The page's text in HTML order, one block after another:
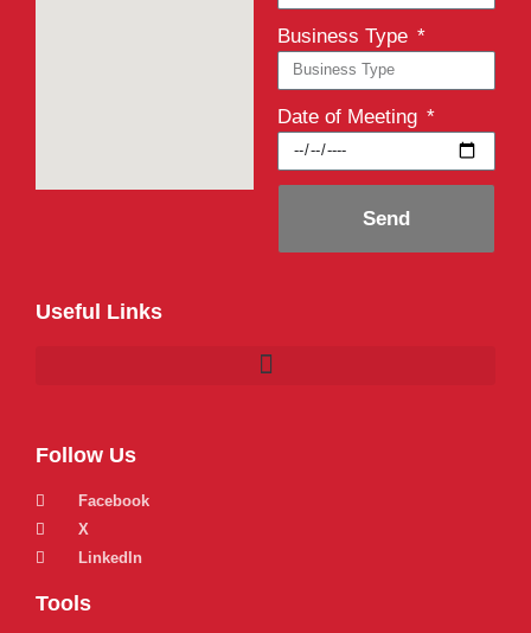
Business Type
Date of Meeting
Send
Useful Links
Follow Us
Facebook
X
LinkedIn
Tools